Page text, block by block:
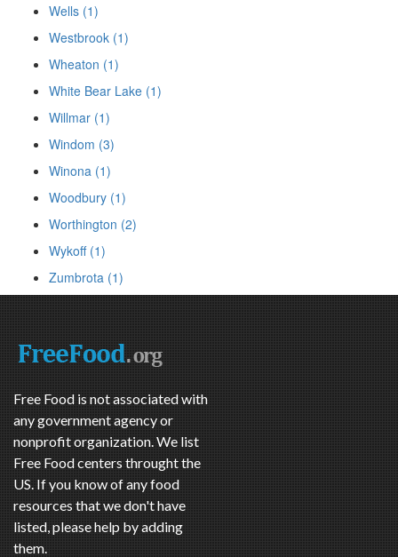
Wells (1)
Westbrook (1)
Wheaton (1)
White Bear Lake (1)
Willmar (1)
Windom (3)
Winona (1)
Woodbury (1)
Worthington (2)
Wykoff (1)
Zumbrota (1)
Free Food is not associated with
any government agency or
nonprofit organization. We list
Free Food centers throught the
US. If you know of any food
resources that we don't have
listed, please help by adding
them.